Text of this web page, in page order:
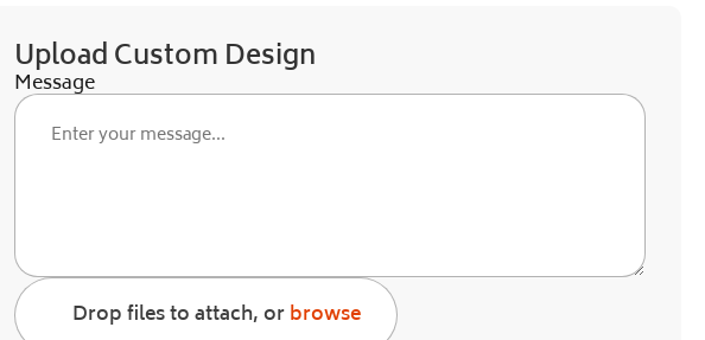
Upload Custom Design
Message
Drop files to attach, orbrowse